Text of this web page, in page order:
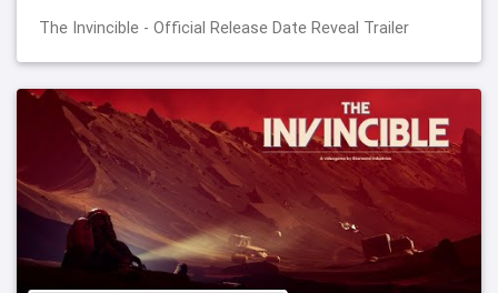
The Invincible - Official Release Date Reveal Trailer